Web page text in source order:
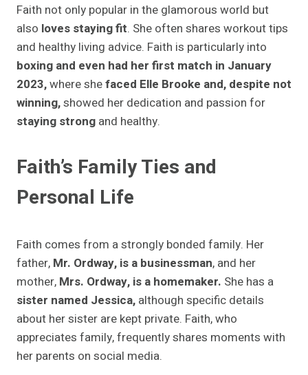
Faith not only popular in the glamorous world but
also loves staying fit. She often shares workout tips
and healthy living advice. Faith is particularly into
boxing and even had her first match in January
2023,where shefaced Elle Brooke and, despite not
winning,showed her dedication and passion for
staying strong and healthy.
Faith’s Family Ties and
Personal Life
Faith comes from a strongly bonded family. Her
father, Mr. Ordway, is a businessman, and her
mother, Mrs. Ordway, is a homemaker. She has a
sister named Jessica, although specific details
about her sister are kept private. Faith, who
appreciates family, frequently shares moments with
her parents on social media.